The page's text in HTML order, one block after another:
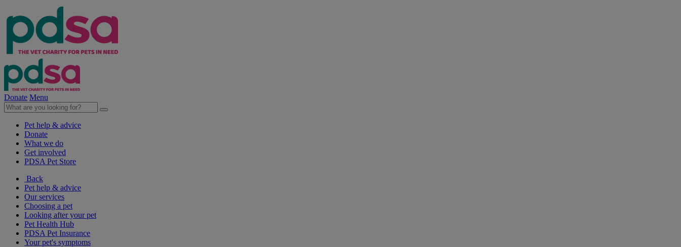
Donate Menu
Pet help & advice
Donate
What we do
Get involved
PDSA Pet Store
Back
Pet help & advice
Our services
Choosing a pet
Looking after your pet
Pet Health Hub
PDSA Pet Insurance
Your pet's symptoms